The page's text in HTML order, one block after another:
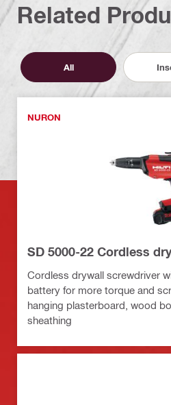
Related
All
NURON
SD 5000-22 Cordless
Cordless drywall screwdriver
battery for more torque and
hanging plasterboard, wood
sheathing